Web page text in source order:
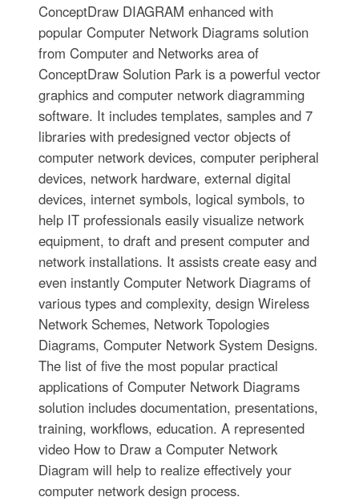
ConceptDraw DIAGRAM enhanced with
popular Computer Network Diagrams solution
from Computer and Networks area of
ConceptDraw Solution Park is a powerful vector
graphics and computer network diagramming
software. It includes templates, samples and 7
libraries with predesigned vector objects of
computer network devices, computer peripheral
devices, network hardware, external digital
devices, internet symbols, logical symbols, to
help IT professionals easily visualize network
equipment, to draft and present computer and
network installations. It assists create easy and
even instantly Computer Network Diagrams of
various types and complexity, design Wireless
Network Schemes, Network Topologies
Diagrams, Computer Network System Designs.
The list of five the most popular practical
applications of Computer Network Diagrams
solution includes documentation, presentations,
training, workflows, education. A represented
video How to Draw a Computer Network
Diagram will help to realize effectively your
computer network design process.